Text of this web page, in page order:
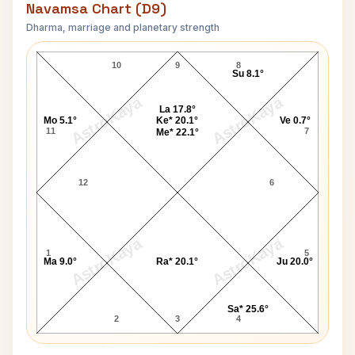
Navamsa Chart (D9)
Dharma, marriage and planetary strength
AstroKaya AstroKaya
AstroKaya AstroKaya
Polly Umrigar Navamsa Chart
9
10
11
12
1
2 3 4
5
6
7
8
Ma 9.0° Ra* 20.1°
Sa* 25.6°
Ju 20.0°
Ve 0.7°
Su 8.1°
La 17.8°
Ke* 20.1°
Me* 22.1°
Mo 5.1°